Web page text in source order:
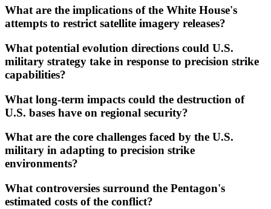
What are the implications of the White House's
attempts to restrict satellite imagery releases?
What potential evolution directions could U.S.
military strategy take in response to precision strike
capabilities?
What long-term impacts could the destruction of
U.S. bases have on regional security?
What are the core challenges faced by the U.S.
military in adapting to precision strike
environments?
What controversies surround the Pentagon's
estimated costs of the conflict?